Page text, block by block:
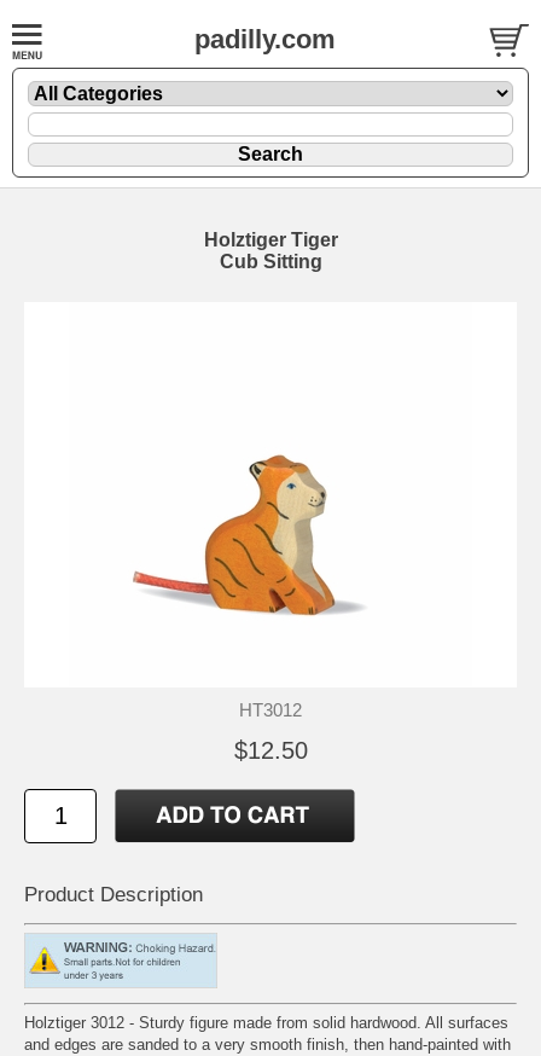
padilly.com
Holztiger Tiger
Cub Sitting
HT3012
$12.50
Product Description
Holztiger 3012 - Sturdy figure made from solid hardwood. All surfaces
and edges are sanded to a very smooth finish, then hand-painted with